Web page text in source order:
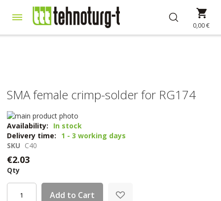
to
0,00 €
SMA female crimp-solder for RG174
Skip
to
the
end
of
the
images
gallery
Skip
to
the
beginning
of
the
images
gallery
Availability:
In stock
Delivery time:
1 - 3 working days
SKU C40
€2.03
Qty
Add to Cart